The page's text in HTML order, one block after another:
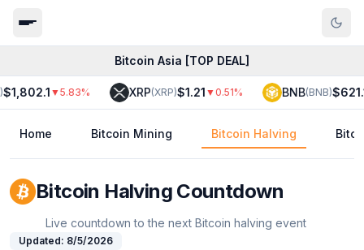
Bitcoin Asia [TOP DEAL]
▼ 5.83% XRP(XRP)$1.21▼ 0.51% BNB (BNB)$621.1
Home Bitcoin Mining Bitcoin Halving
Bitcoin Halving Countdown
Live countdown to the next Bitcoin halving event
Updated: 8/5/2026